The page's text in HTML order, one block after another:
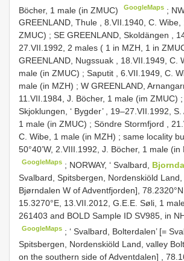
Böcher, 1 male (in ZMUC)
GoogleMaps ;
GREENLAND, Thule , 8.VII.1940, C. Wibe,
ZMUC) ; SE GREENLAND, Skoldängen ,
27.VII.1992, 2 males ( 1 in MZH, 1 in
GREENLAND, Nugssuak , 18.VII.1949, C.
male (in ZMUC) ; Saputit , 6.VII.1949, C.
male (in MZH) ; W GREENLAND,
11.VII.1984, J. Böcher, 1 male (im ZMUC) ;
Skjoklungen, ‘ Bygder’ , 19–27.VII.1992,
1 male (in ZMUC) ; Söndre Stormfjord ,
C. Wibe, 1 male (in MZH) ; same locality
50°40’W, 2.VIII.1992, J. Böcher, 1 male (in
GoogleMaps ; NORWAY, ‘ Svalbard,
Svalbard, Spitsbergen, Nordenskiöld Land,
Bjørndalen W of Adventfjorden], 78.2320°N,
15.3270°E, 13.VII.2012, G.E.E. Søli, 1
261403 and BOLD Sample ID SV985, in
GoogleMaps ; ‘Svalbard, Bolterdalen’ [=
Spitsbergen, Nordenskiöld Land, valley
on the southern side of Adventdalen] ,